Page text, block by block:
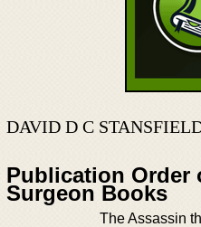
DAVID D C
Publication Order
Surgeon Books
The Assassin